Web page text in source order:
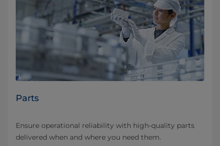
Parts
Ensure operational reliability with high-quality parts
delivered when and where you need them.